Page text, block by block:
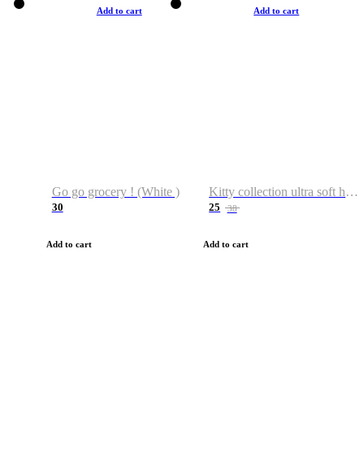
Add to cart
Go go grocery ! (White )
30
Add to cart
Add to cart
Kitty collection ultra soft hoodie. Cat graphic hoodies
25 38
Add to cart